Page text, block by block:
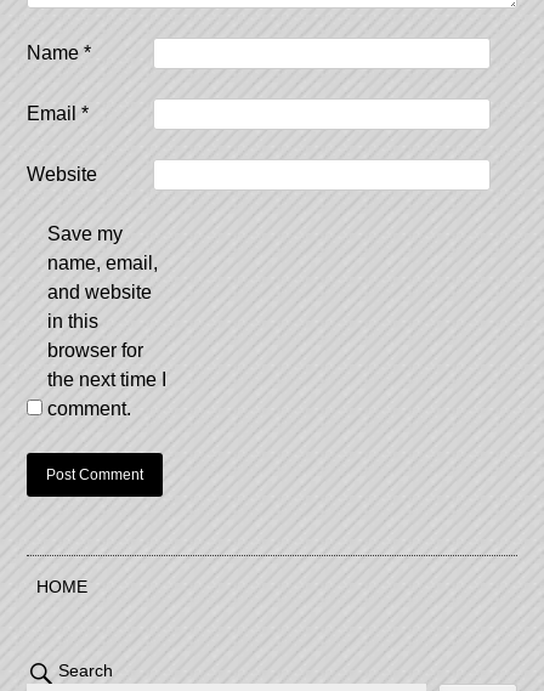
Name*
Email*
Website
Save my
name, email,
and website
in this
browser for
the next time I
comment.
HOME
Search